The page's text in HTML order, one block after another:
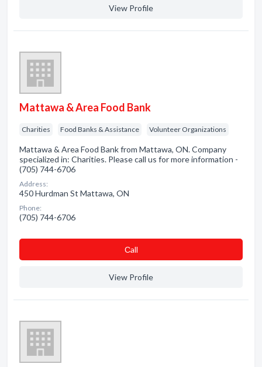
View Profile
Mattawa & Area Food Bank
Charities Food Banks & Assistance Volunteer Organizations
Mattawa & Area Food Bank from Mattawa, ON. Company
specialized in: Charities. Please call us for more information -
(705) 744-6706
Address:
450 Hurdman St Mattawa, ON
Phone:
(705) 744-6706
Сall
View Profile